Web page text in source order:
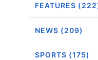
FEATURES
NEWS (209)
SPORTS (175)